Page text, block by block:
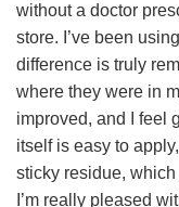
without a doctor
store. I’ve been
difference is truly
where they were in
improved, and I feel
itself is easy to
sticky residue,
I’m really pleased